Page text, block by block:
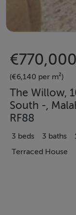
€770,000
(€6,140 per m²)
The Willow,
South -,
RF88
3 beds 3 baths
Terraced House